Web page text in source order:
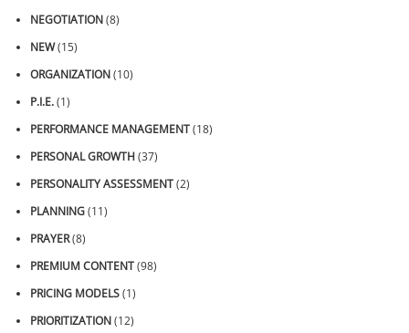
NEGOTIATION(8)
NEW(15)
ORGANIZATION(10)
P.I.E.(1)
PERFORMANCE MANAGEMENT(18)
PERSONAL GROWTH(37)
PERSONALITY ASSESSMENT(2)
PLANNING(11)
PRAYER(8)
PREMIUM CONTENT(98)
PRICING MODELS(1)
PRIORITIZATION(12)